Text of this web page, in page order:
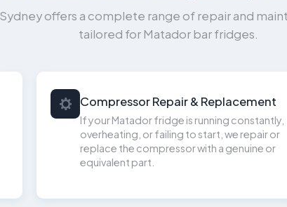
offers a complete range of repair and
tailored for Matador bar fridges.
Compressor Repair & Replacement
If your Matador fridge is running constantly,
overheating, or failing to start, we repair or
replace the compressor with a genuine or
equivalent part.